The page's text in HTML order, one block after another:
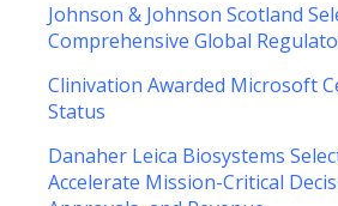
Johnson & Johnson Scotland
Comprehensive Global
Clinivation Awarded Microsoft
Status
Danaher Leica Biosystems
Accelerate Mission-Critical